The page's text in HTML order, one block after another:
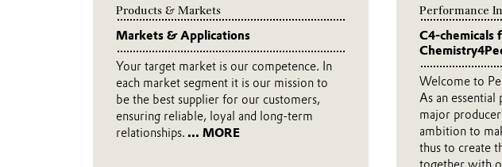
Products & Markets
Markets & Applications
Your target market is our competence. In
each market segment it is our mission to
be the best supplier for our customers,
ensuring reliable, loyal and long-term
relationships. ... MORE
Performance
C4-chemicals
Welcome to
As an
major
ambition to
thus to create